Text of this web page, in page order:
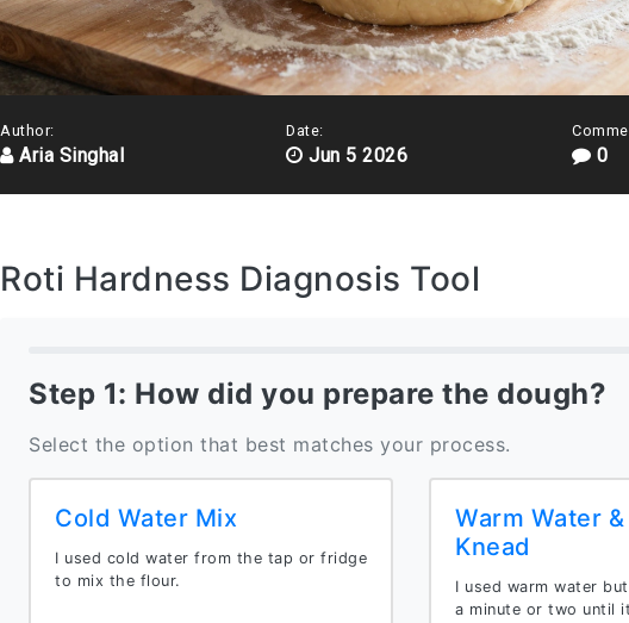
Author:
Aria Singhal
Date:
Jun 5 2026 0
Roti Hardness Diagnosis Tool
Step 1: How did you prepare the dough?
Select the option that best matches your process.
Cold Water Mix
I used cold water from the tap or fridge
to mix the flour.
Warm Water
Knead
I used warm water
a minute or two until